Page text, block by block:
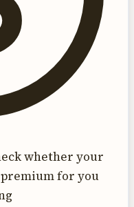
whether your
for you